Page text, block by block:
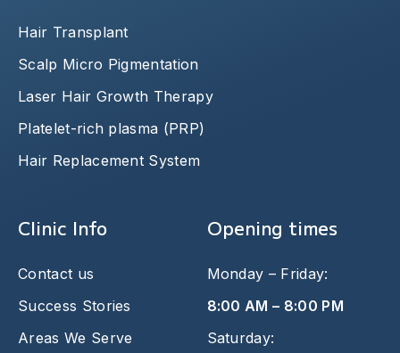
Hair Transplant
Scalp Micro Pigmentation
Laser Hair Growth Therapy
Platelet-rich plasma (PRP)
Hair Replacement System
Clinic Info
Contact us
Success Stories
Areas We Serve
Opening times
Monday – Friday:
8:00 AM – 8:00 PM
Saturday: